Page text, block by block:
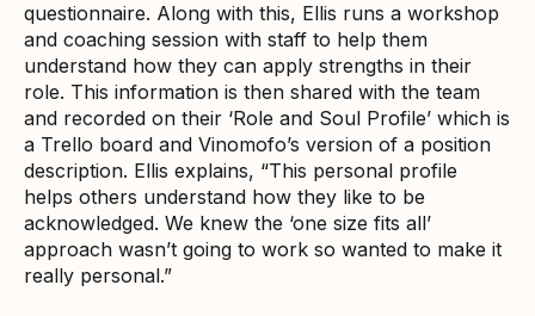
questionnaire. Along with this, Ellis runs a workshop
and coaching session with staff to help them
understand how they can apply strengths in their
role. This information is then shared with the team
and recorded on their ‘Role and Soul Profile’ which is
a Trello board and Vinomofo’s version of a position
description. Ellis explains, “This personal profile
helps others understand how they like to be
acknowledged. We knew the ‘one size fits all’
approach wasn’t going to work so wanted to make it
really personal.”